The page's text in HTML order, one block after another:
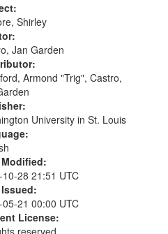
14:08; Touch a Smooth
17:49; "You and me missing
Shirley
Jan Garden
Armond "Trig", Castro,
University in St. Louis
Modified:
28 21:51 UTC
05-21 00:00 UTC
License:
reserved